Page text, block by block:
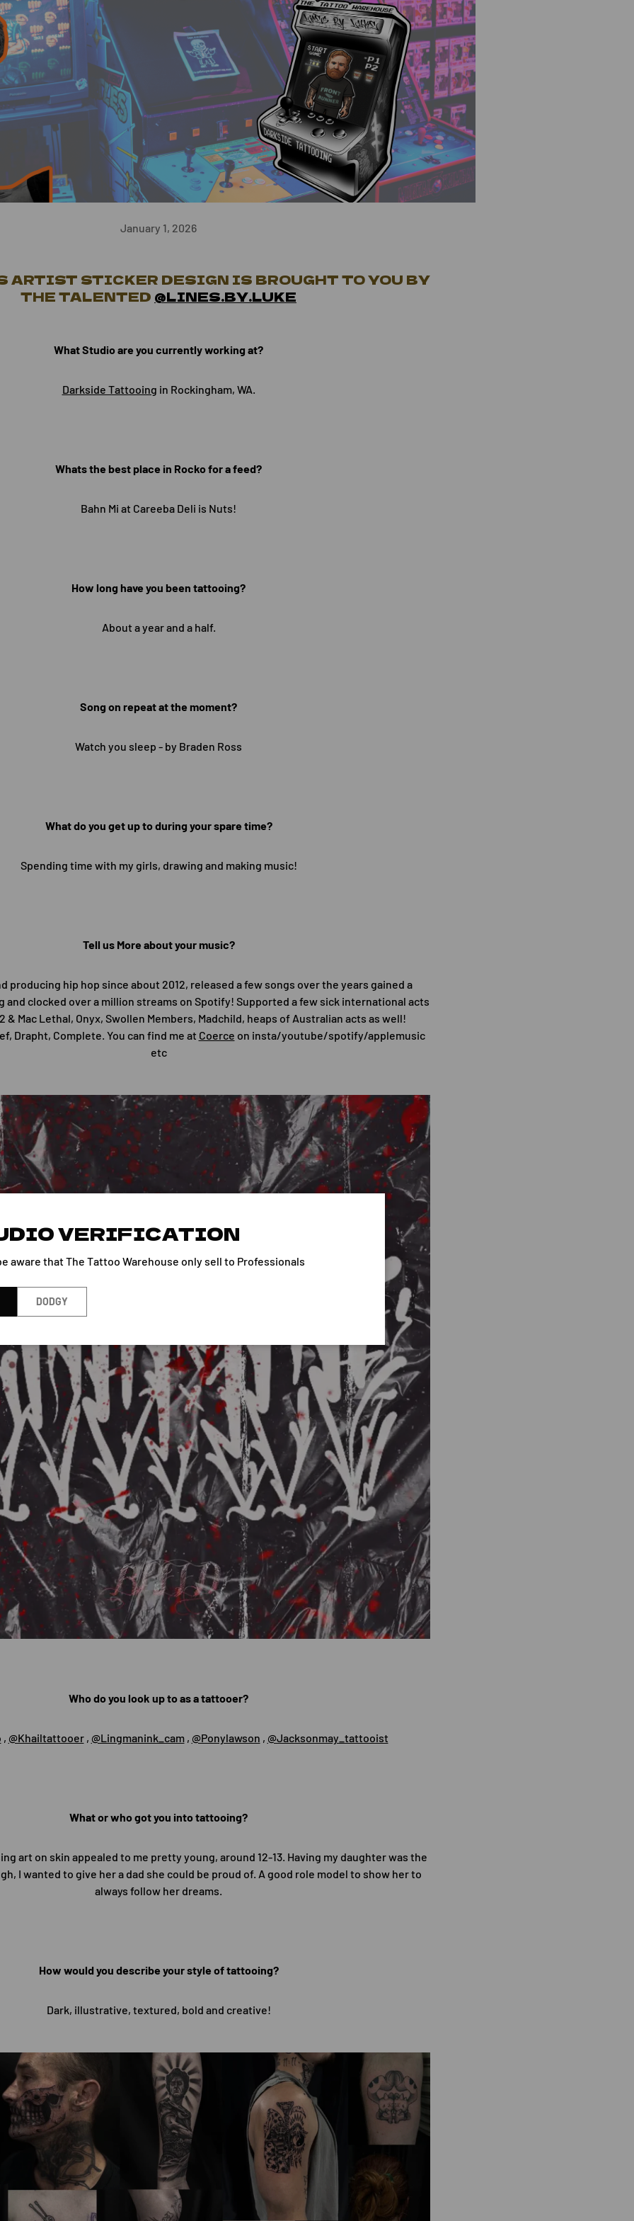
January 1, 2026
ARTIST STICKER DESIGN IS BROUGHT TO YOU BY
THE TALENTED @LINES.BY.LUKE
What Studio are you currently working at?
Darkside Tattooing in Rockingham, WA.
Whats the best place in Rocko for a feed?
Bahn Mi at Careeba Deli is Nuts!
How long have you been tattooing?
About a year and a half.
Song on repeat at the moment?
Watch you sleep - by Braden Ross
What do you get up to during your spare time?
Spending time with my girls, drawing and making music!
Tell us More about your music?
producing hip hop since about 2012, released a few songs over the years gained a
clocked over a million streams on Spotify! Supported a few sick international acts
& Mac Lethal, Onyx, Swollen Members, Madchild, heaps of Australian acts as well!
Drapht, Complete. You can find me at Coerce on insta/youtube/spotify/applemusic
etc
Who do you look up to as a tattooer?
, @Khailtattooer, @Lingmanink_cam, @Ponylawson , @Jacksonmay_tattooist
What or who got you into tattooing?
art on skin appealed to me pretty young, around 12-13. Having my daughter was the
I wanted to give her a dad she could be proud of. A good role model to show her to
always follow her dreams.
How would you describe your style of tattooing?
Dark, illustrative, textured, bold and creative!
VERIFICATION
aware that The Tattoo Warehouse only sell to Professionals
DODGY